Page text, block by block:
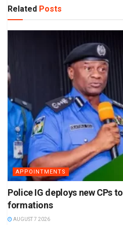
Related Posts
APPOINTMENTS
Police IG deploys new CPs
formations
AUGUST 7 2026